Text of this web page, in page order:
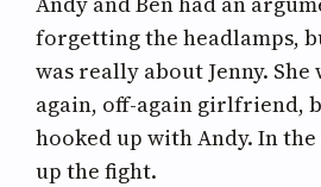
forgetting the headlamps,
was really about Jenny. She
again, off-again girlfriend,
hooked up with Andy. In
up the fight.